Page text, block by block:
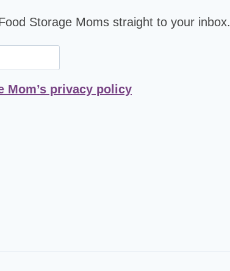
Storage Moms straight to your inbox.
Mom’s privacy policy